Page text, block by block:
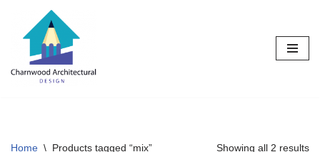
Skip
content
Home \ Products tagged “mix” Showing all 2 results